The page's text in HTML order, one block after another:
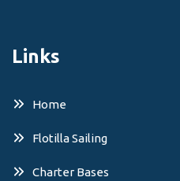
Links
Home
Flotilla Sailing
Charter Bases